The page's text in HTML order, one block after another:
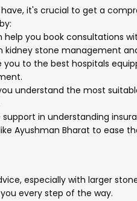
it's crucial to get a
help you book consultations
kidney stone management
you to the best hospitals
understand the most
support in understanding
Ayushman Bharat to ease
especially with larger
every step of the way.